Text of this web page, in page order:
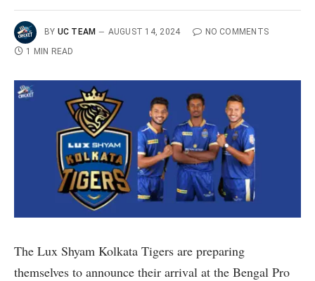
BY UC TEAM AUGUST 14, 2024
NO COMMENTS
1 MIN READ
The Lux Shyam Kolkata Tigers are preparing
themselves to announce their arrival at the Bengal Pro